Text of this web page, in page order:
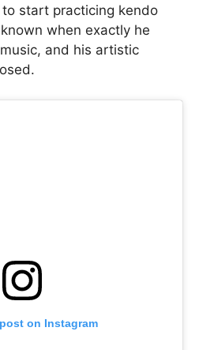
start practicing kendo
when exactly he
and his artistic
on Instagram